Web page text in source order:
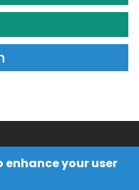
enhance your user